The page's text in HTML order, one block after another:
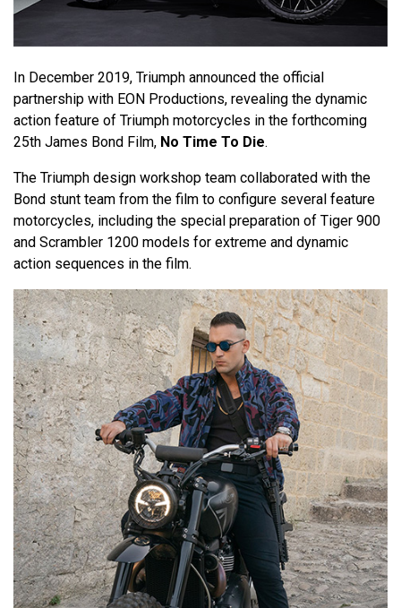
In December 2019, Triumph announced the official
partnership with EON Productions, revealing the dynamic
action feature of Triumph motorcycles in the forthcoming
25th James Bond Film, No Time To Die.
The Triumph design workshop team collaborated with the
Bond stunt team from the film to configure several feature
motorcycles, including the special preparation of Tiger 900
and Scrambler 1200 models for extreme and dynamic
action sequences in the film.